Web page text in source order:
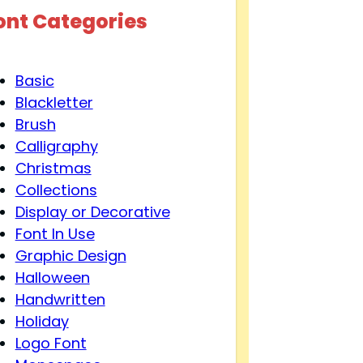
Categories
Basic
Blackletter
Brush
Calligraphy
Christmas
Collections
Display or Decorative
Font In Use
Graphic Design
Halloween
Handwritten
Holiday
Logo Font